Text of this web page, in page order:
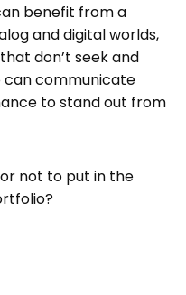
benefit from a
and digital worlds,
don’t seek and
can communicate
to stand out from
not to put in the